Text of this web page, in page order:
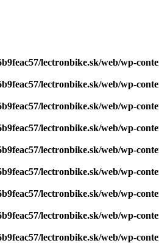
lectronbike.sk/web/wp-
lectronbike.sk/web/wp-
lectronbike.sk/web/wp-
lectronbike.sk/web/wp-
lectronbike.sk/web/wp-
lectronbike.sk/web/wp-
lectronbike.sk/web/wp-
lectronbike.sk/web/wp-
lectronbike.sk/web/wp-